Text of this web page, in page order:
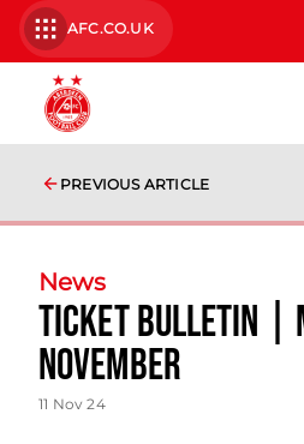
AFC.CO.UK
PREVIOUS ARTICLE
News
Ticket Bulletin |
November
11 Nov 24